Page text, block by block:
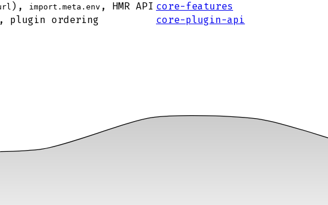
), import.meta.env , HMR API core-features
plugin ordering core-plugin-api